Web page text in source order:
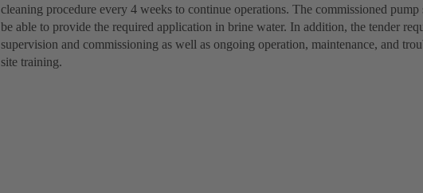
cleaning procedure every 4 weeks to continue operations. The commissioned
be able to provide the required application in brine water. In addition, the tender
supervision and commissioning as well as ongoing operation, maintenance, and
site training.